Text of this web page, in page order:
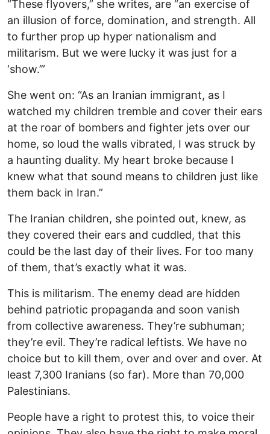
“These flyovers,” she writes, are “an exercise of
an illusion of force, domination, and strength. All
to further prop up hyper nationalism and
militarism. But we were lucky it was just for a
‘show.’”
She went on: “As an Iranian immigrant, as I
watched my children tremble and cover their ears
at the roar of bombers and fighter jets over our
home, so loud the walls vibrated, I was struck by
a haunting duality. My heart broke because I
knew what that sound means to children just like
them back in Iran.”
The Iranian children, she pointed out, knew, as
they covered their ears and cuddled, that this
could be the last day of their lives. For too many
of them, that’s exactly what it was.
This is militarism. The enemy dead are hidden
behind patriotic propaganda and soon vanish
from collective awareness. They’re subhuman;
they’re evil. They’re radical leftists. We have no
choice but to kill them, over and over and over. At
least 7,300 Iranians (so far). More than 70,000
Palestinians.
People have a right to protest this, to voice their